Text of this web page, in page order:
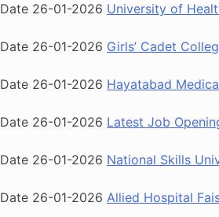
Date 26-01-2026 University of
Date 26-01-2026 Girls’ Cadet
Date 26-01-2026 Hayatabad
Date 26-01-2026 Latest Job
Date 26-01-2026 National Skills
Date 26-01-2026 Allied Hospital